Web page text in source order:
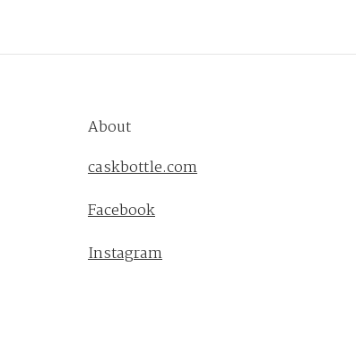
About
caskbottle.com
Facebook
Instagram